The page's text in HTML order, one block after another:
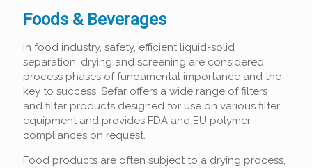
Foods & Beverages
In food industry, safety, efficient liquid-solid
separation, drying and screening are considered
process phases of fundamental importance and the
key to success. Sefar offers a wide range of filters
and filter products designed for use on various filter
equipment and provides FDA and EU polymer
compliances on request.
Food products are often subject to a drying process,